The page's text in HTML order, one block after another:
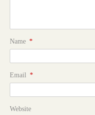
Name *
Email *
Website